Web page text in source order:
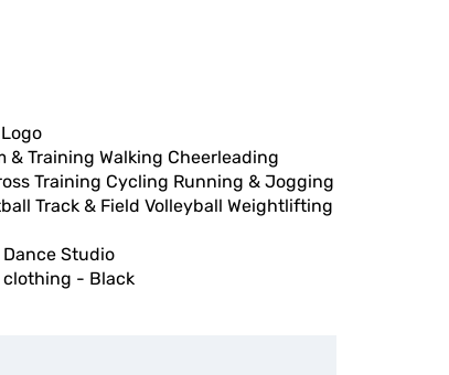
& Training Walking Cheerleading
Training Cycling Running & Jogging
Track & Field Volleyball Weightlifting
Studio
clothing - Black